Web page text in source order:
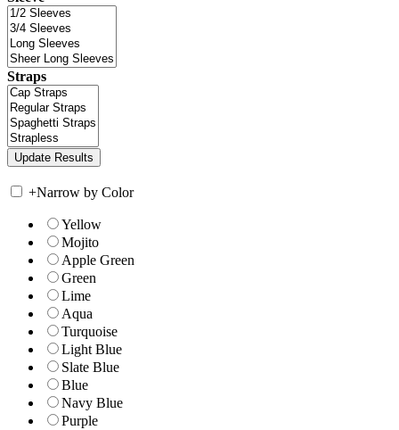
Straps
+Narrow by Color
Yellow
Mojito
Apple Green
Green
Lime
Aqua
Turquoise
Light Blue
Slate Blue
Blue
Navy Blue
Purple